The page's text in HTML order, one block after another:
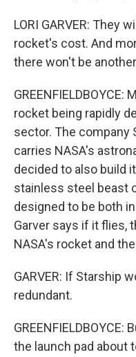
LORI GARVER: They
rocket's cost. And
there won't be
rocket being rapidly
sector. The company
carries NASA's
decided to also build
stainless steel beast
designed to be both
Garver says if it flies,
NASA's rocket and
GARVER: If Starship
redundant.
the launch pad about